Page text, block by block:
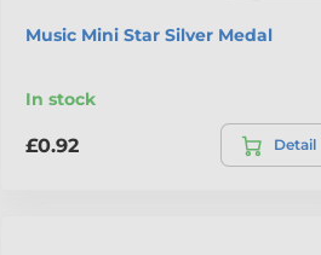
Music Mini Star Silver Medal
In stock
£0.92 Detail